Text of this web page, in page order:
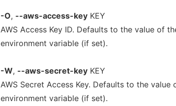
-O, --aws-access-key KEY
AWS Access Key ID. Defaults to the value of
environment variable (if set).
-W, --aws-secret-key KEY
AWS Secret Access Key. Defaults to the value
environment variable (if set).